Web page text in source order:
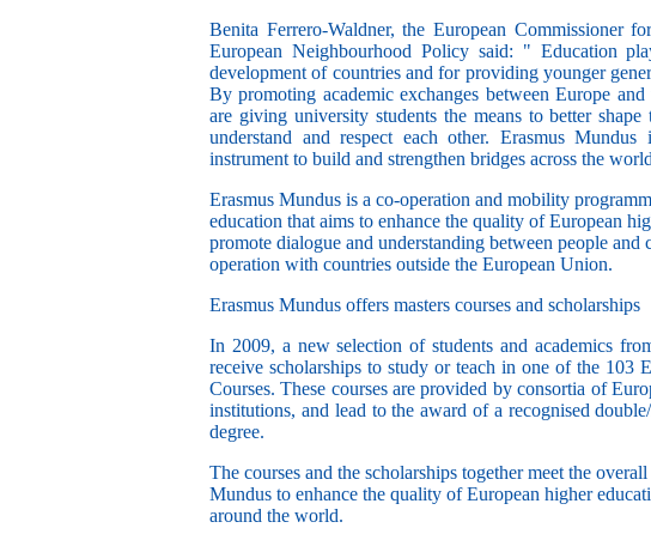
Benita Ferrero-Waldner, the European Commissioner
European Neighbourhood Policy said: " Education
development of countries and for providing younger
By promoting academic exchanges between Europe
are giving university students the means to better
understand and respect each other. Erasmus Mundus
instrument to build and strengthen bridges across the
Erasmus Mundus is a co-operation and mobility
education that aims to enhance the quality of European
promote dialogue and understanding between people and
operation with countries outside the European Union.
Erasmus Mundus offers masters courses and scholarships
In 2009, a new selection of students and academics
receive scholarships to study or teach in one of the 103
Courses. These courses are provided by consortia of
institutions, and lead to the award of a recognised
degree.
The courses and the scholarships together meet the
Mundus to enhance the quality of European higher
around the world.